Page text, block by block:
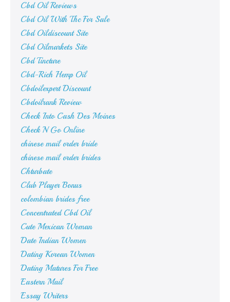
Cbd Oil Reviews
Cbd Oil With Thc For Sale
Cbd Oildiscount Site
Cbd Oilmarkets Site
Cbd Tincture
Cbd-Rich Hemp Oil
Cbdoilexpert Discount
Cbdoilrank Review
Check Into Cash Des Moines
Check N Go Online
chinese mail order bride
chinese mail order brides
Chturbate
Club Player Bonus
colombian brides free
Concentrated Cbd Oil
Cute Mexican Woman
Date Indian Women
Dating Korean Women
Dating Matures For Free
Eastern Mail
Essay Writers